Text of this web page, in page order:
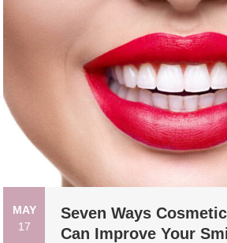
MAY
17
Seven Ways
Can Improve Your